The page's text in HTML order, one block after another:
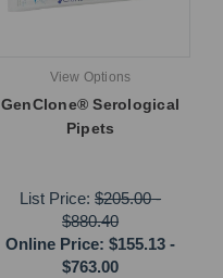
View Options
GenClone® Serological
Pipets
List Price:$205.00-
$880.40
Online Price: $155.13 -
$763.00